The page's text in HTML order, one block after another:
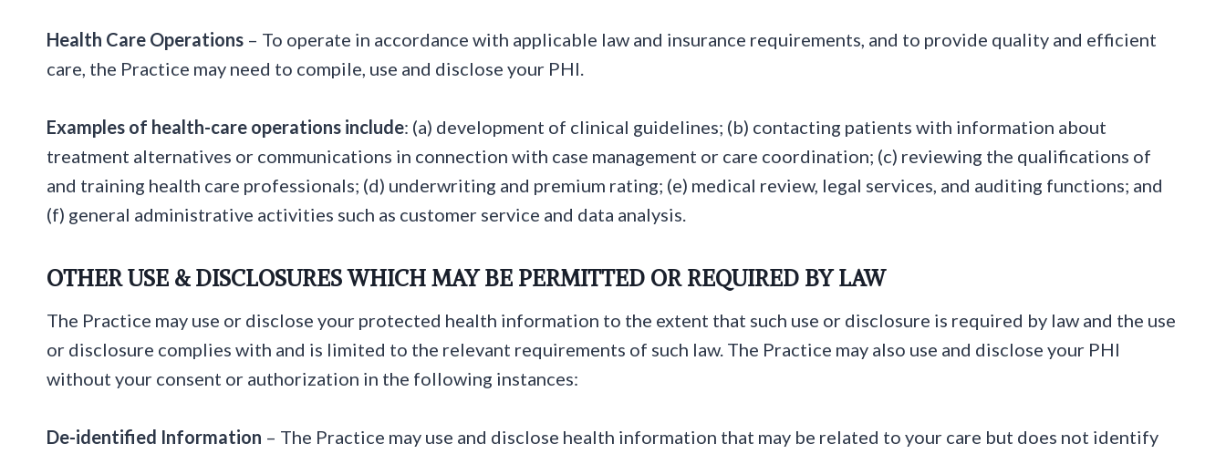
Health Care Operations – To operate in accordance with applicable law and insurance requirements, and to provide quality and efficient
care, the Practice may need to compile, use and disclose your PHI.
Examples of health-care operations include: (a) development of clinical guidelines; (b) contacting patients with information about
treatment alternatives or communications in connection with case management or care coordination; (c) reviewing the qualifications of
and training health care professionals; (d) underwriting and premium rating; (e) medical review, legal services, and auditing functions; and
(f) general administrative activities such as customer service and data analysis.
OTHER USE & DISCLOSURES WHICH MAY BE PERMITTED OR REQUIRED BY LAW
The Practice may use or disclose your protected health information to the extent that such use or disclosure is required by law and the use
or disclosure complies with and is limited to the relevant requirements of such law. The Practice may also use and disclose your PHI
without your consent or authorization in the following instances:
De-identified Information – The Practice may use and disclose health information that may be related to your care but does not identify